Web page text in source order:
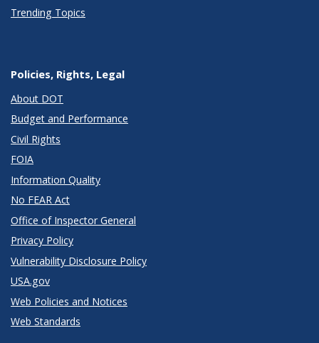
Trending Topics
Policies, Rights, Legal
About DOT
Budget and Performance
Civil Rights
FOIA
Information Quality
No FEAR Act
Office of Inspector General
Privacy Policy
Vulnerability Disclosure Policy
USA.gov
Web Policies and Notices
Web Standards